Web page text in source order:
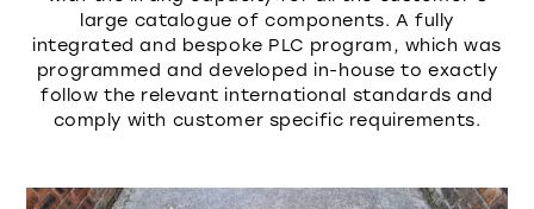
large catalogue of components. A fully
integrated and bespoke PLC program, which was
programmed and developed in-house to exactly
follow the relevant international standards and
comply with customer specific requirements.